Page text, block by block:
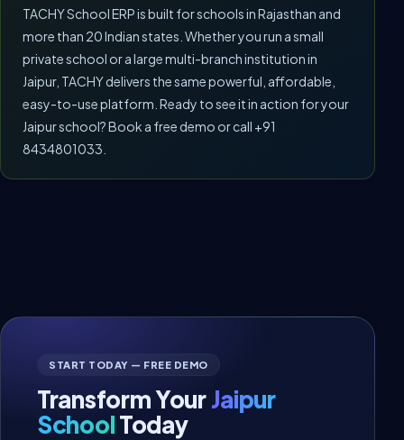
TACHY School ERP is built for schools in Rajasthan and
more than 20 Indian states. Whether you run a small
private school or a large multi-branch institution in
Jaipur, TACHY delivers the same powerful, affordable,
easy-to-use platform. Ready to see it in action for your
Jaipur school? Book a free demo or call +91
8434801033.
START TODAY — FREE DEMO
Transform YourJaipur
SchoolToday